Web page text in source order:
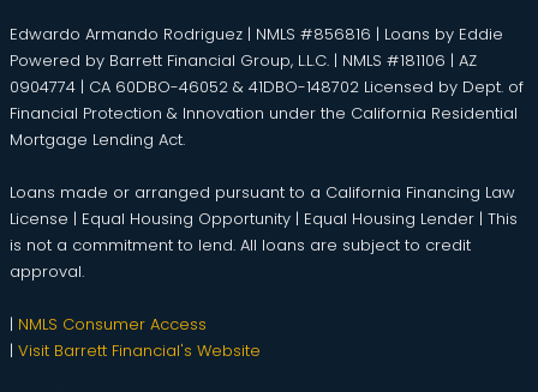
Edwardo Armando Rodriguez | NMLS #856816 | Loans by Eddie
Powered by Barrett Financial Group, L.L.C. | NMLS #181106 | AZ
0904774 | CA 60DBO-46052 & 41DBO-148702 Licensed by Dept. of
Financial Protection & Innovation under the California Residential
Mortgage Lending Act.
Loans made or arranged pursuant to a California Financing Law
License | Equal Housing Opportunity | Equal Housing Lender | This
is not a commitment to lend. All loans are subject to credit
approval.
| NMLS Consumer Access
| Visit Barrett Financial's Website